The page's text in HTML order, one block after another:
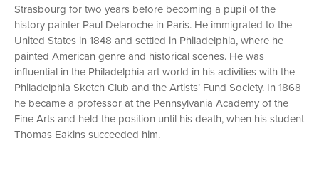
Strasbourg for two years before becoming a pupil of the
history painter Paul Delaroche in Paris. He immigrated to the
United States in 1848 and settled in Philadelphia, where he
painted American genre and historical scenes. He was
influential in the Philadelphia art world in his activities with the
Philadelphia Sketch Club and the Artists’ Fund Society. In 1868
he became a professor at the Pennsylvania Academy of the
Fine Arts and held the position until his death, when his student
Thomas Eakins succeeded him.